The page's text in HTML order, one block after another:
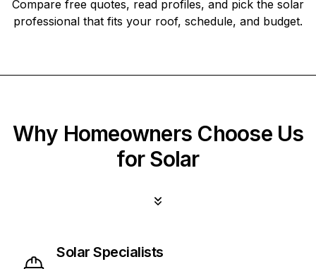
Compare free quotes, read profiles, and pick the solar
professional that fits your roof, schedule, and budget.
Why Homeowners Choose Us
for Solar
Solar Specialists